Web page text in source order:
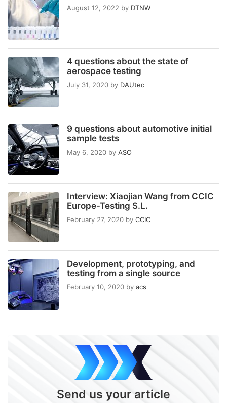
August 12, 2022 by DTNW
4 questions about the state of
aerospace testing
July 31, 2020 by DAUtec
9 questions about automotive initial
sample tests
May 6, 2020 by ASO
Interview: Xiaojian Wang from CCIC
Europe-Testing S.L.
February 27, 2020 by CCIC
Development, prototyping, and
testing from a single source
February 10, 2020 by acs
Send us your article